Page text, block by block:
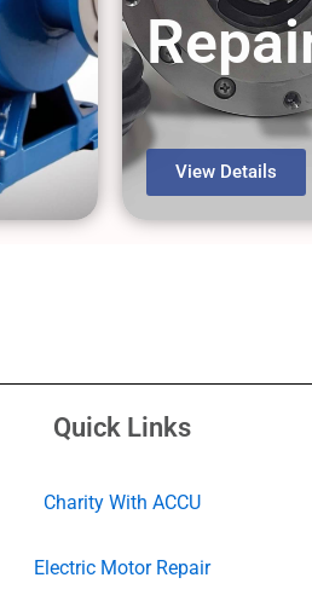
View Details
Quick Links
Charity With ACCU
Electric Motor Repair